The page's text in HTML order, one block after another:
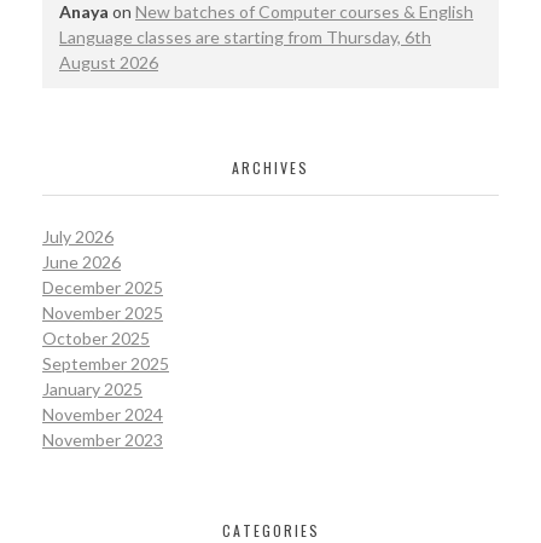
Anaya on New batches of Computer courses & English
Language classes are starting from Thursday, 6th
August 2026
ARCHIVES
July 2026
June 2026
December 2025
November 2025
October 2025
September 2025
January 2025
November 2024
November 2023
CATEGORIES